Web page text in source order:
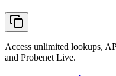
Access unlimited lookups,
and Probenet Live.